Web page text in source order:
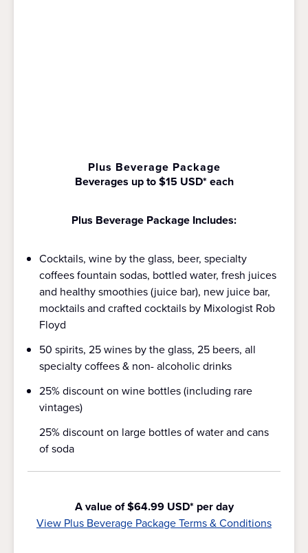
Plus Beverage Package
Beverages up to $15 USD* each
Plus Beverage Package Includes:
Cocktails, wine by the glass, beer, specialty
coffees fountain sodas, bottled water, fresh juices
and healthy smoothies (juice bar), new juice bar,
mocktails and crafted cocktails by Mixologist Rob
Floyd
50 spirits, 25 wines by the glass, 25 beers, all
specialty coffees & non- alcoholic drinks
25% discount on wine bottles (including rare
vintages)
25% discount on large bottles of water and cans
of soda
A value of $64.99 USD* per day
View Plus Beverage Package Terms & Conditions